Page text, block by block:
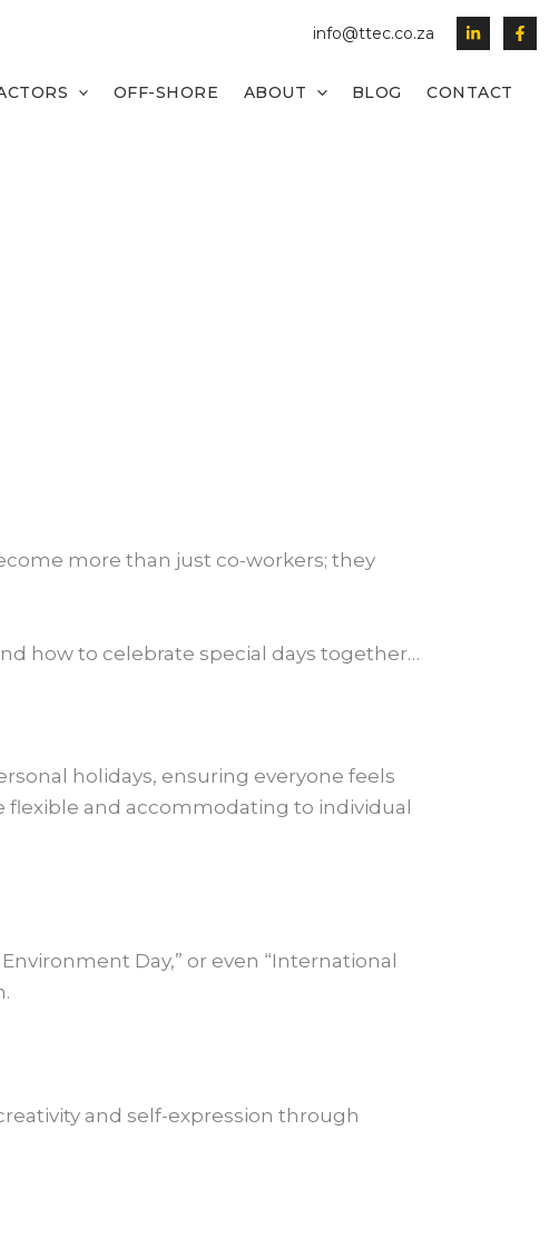
info@ttec.co.za
OFF-SHORE ABOUT BLOG CONTACT
more than just co-workers; they
how to celebrate special days together…
holidays, ensuring everyone feels
flexible and accommodating to individual
Day,” or even “International
and self-expression through